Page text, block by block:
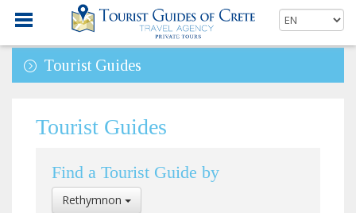
Tourist Guides
Tourist Guides
Find a Tourist Guide by
Select
Rethymnon